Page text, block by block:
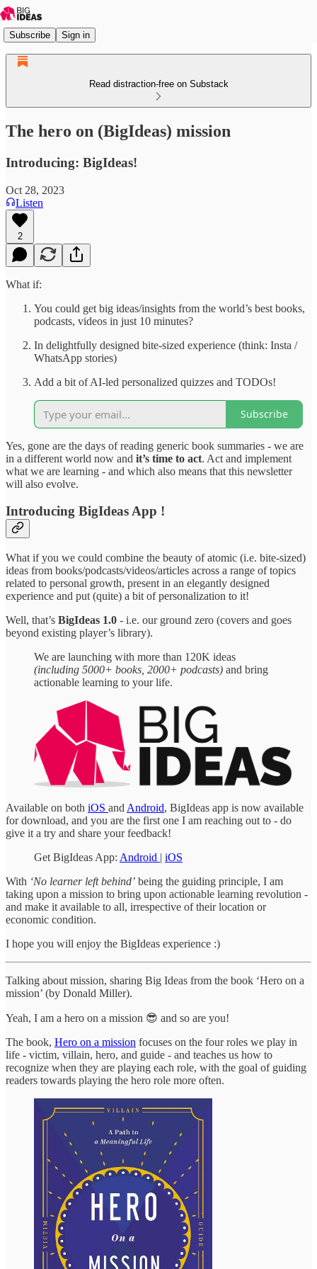
Subscribe Sign in
Read distraction-free on Substack
The hero on (BigIdeas) mission
Introducing: BigIdeas!
Oct 28, 2023
Listen
2
What if:
You could get big ideas/insights from the world’s best books,
podcasts, videos in just 10 minutes?
In delightfully designed bite-sized experience (think: Insta /
WhatsApp stories)
Add a bit of AI-led personalized quizzes and TODOs!
Subscribe
Yes, gone are the days of reading generic book summaries - we are
in a different world now and it’s time to act. Act and implement
what we are learning - and which also means that this newsletter
will also evolve.
Introducing BigIdeas App !
What if you we could combine the beauty of atomic (i.e. bite-sized)
ideas from books/podcasts/videos/articles across a range of topics
related to personal growth, present in an elegantly designed
experience and put (quite) a bit of personalization to it!
Well, that’s BigIdeas 1.0 - i.e. our ground zero (covers and goes
beyond existing player’s library).
We are launching with more than 120K ideas
(including 5000+ books, 2000+ podcasts) and bring
actionable learning to your life.
Available on both iOS and Android, BigIdeas app is now available
for download, and you are the first one I am reaching out to - do
give it a try and share your feedback!
Get BigIdeas App: Android | iOS
With ‘No learner left behind’ being the guiding principle, I am
taking upon a mission to bring upon actionable learning revolution -
and make it available to all, irrespective of their location or
economic condition.
I hope you will enjoy the BigIdeas experience :)
Talking about mission, sharing Big Ideas from the book ‘Hero on a
mission’ (by Donald Miller).
Yeah, I am a hero on a mission 😎 and so are you!
The book, Hero on a mission focuses on the four roles we play in
life - victim, villain, hero, and guide - and teaches us how to
recognize when they are playing each role, with the goal of guiding
readers towards playing the hero role more often.